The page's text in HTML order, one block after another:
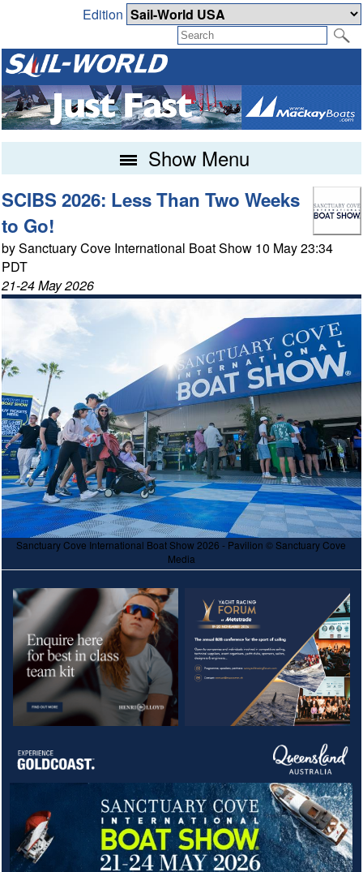
Edition
Show Menu
SCIBS 2026: Less Than Two Weeks
to Go!
by Sanctuary Cove International Boat Show 10 May 23:34
PDT
21-24 May 2026
Sanctuary Cove International Boat Show 2026 - Pavilion © Sanctuary Cove
Media